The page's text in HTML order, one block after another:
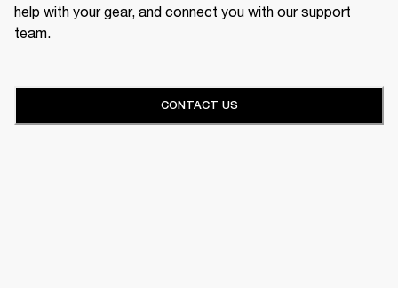
help with your gear, and connect you with our support
team.
CONTACT US